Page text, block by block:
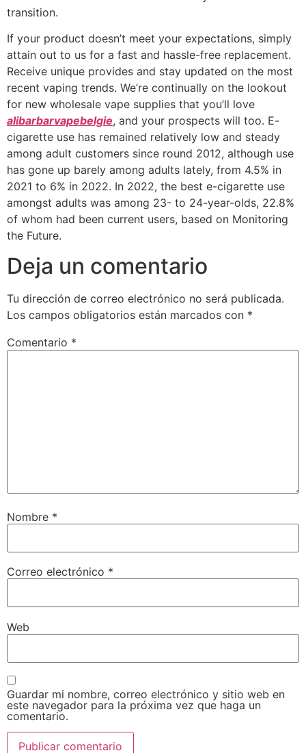
transition.
If your product doesn’t meet your expectations, simply
attain out to us for a fast and hassle-free replacement.
Receive unique provides and stay updated on the most
recent vaping trends. We’re continually on the lookout
for new wholesale vape supplies that you’ll love
alibarbarvapebelgie, and your prospects will too. E-
cigarette use has remained relatively low and steady
among adult customers since round 2012, although use
has gone up barely among adults lately, from 4.5% in
2021 to 6% in 2022. In 2022, the best e-cigarette use
amongst adults was among 23- to 24-year-olds, 22.8%
of whom had been current users, based on Monitoring
the Future.
Deja un comentario
Tu dirección de correo electrónico no será publicada.
Los campos obligatorios están marcados con *
Comentario *
Nombre *
Correo electrónico *
Web
Guardar mi nombre, correo electrónico y sitio web en
este navegador para la próxima vez que haga un
comentario.